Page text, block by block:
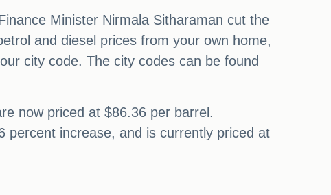
Minister Nirmala Sitharaman cut the
and diesel prices from your own home,
city code. The city codes can be found
now priced at $86.36 per barrel.
percent increase, and is currently priced at